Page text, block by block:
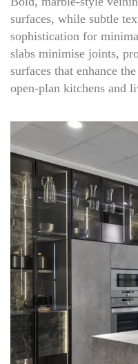
surfaces, while subtle
sophistication for
slabs minimise joints,
surfaces that enhance
open-plan kitchens and